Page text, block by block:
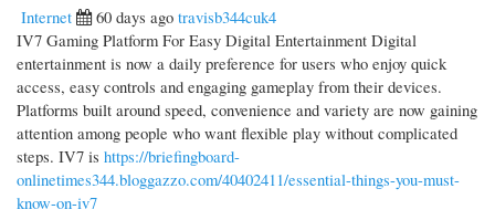
Internet
60 days ago travisb344cuk4
IV7 Gaming Platform For Easy Digital Entertainment Digital
entertainment is now a daily preference for users who enjoy quick
access, easy controls and engaging gameplay from their devices.
Platforms built around speed, convenience and variety are now gaining
attention among people who want flexible play without complicated
steps. IV7 is https://briefingboard-
onlinetimes344.bloggazzo.com/40402411/essential-things-you-must-
know-on-iv7